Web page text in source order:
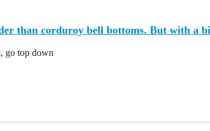
than corduroy bell bottoms. But with a
go top down